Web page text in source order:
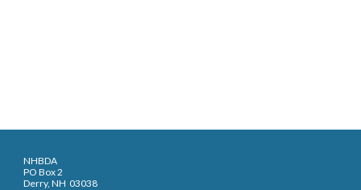
NHBDA
PO Box 2
Derry, NH 03038